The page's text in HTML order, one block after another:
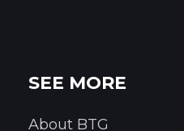
SEE MORE
About BTG